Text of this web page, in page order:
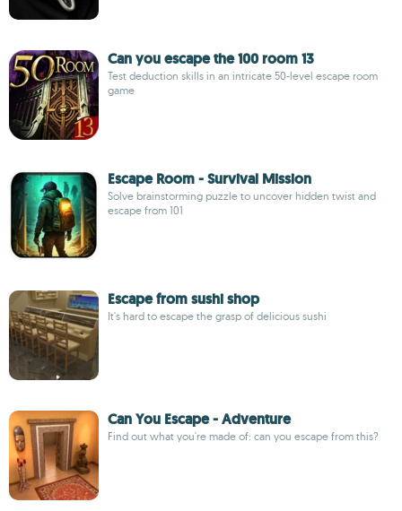
Can you escape the 100 room 13
Test deduction skills in an intricate 50-level escape room
game
Escape Room - Survival Mission
Solve brainstorming puzzle to uncover hidden twist and
escape from 101
Escape from sushi shop
It's hard to escape the grasp of delicious sushi
Can You Escape - Adventure
Find out what you're made of: can you escape from this?